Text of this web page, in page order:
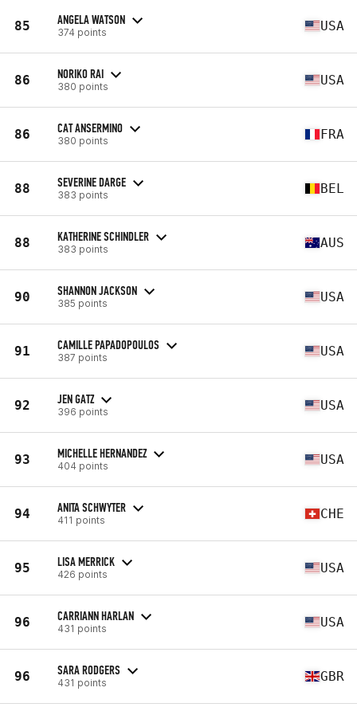
85 ANGELA WATSON
374 points USA
86 NORIKO RAI
380 points USA
86 CAT ANSERMINO
380 points FRA
88 SEVERINE DARGE
383 points BEL
88 KATHERINE SCHINDLER
383 points AUS
90 SHANNON JACKSON
385 points USA
91 CAMILLE PAPADOPOULOS
387 points USA
92 JEN GATZ
396 points USA
93 MICHELLE HERNANDEZ
404 points USA
94 ANITA SCHWYTER
411 points CHE
95 LISA MERRICK
426 points USA
96 CARRIANN HARLAN
431 points USA
96 SARA RODGERS
431 points GBR